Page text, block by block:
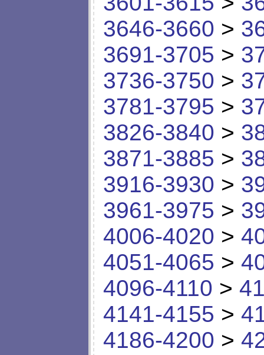
3646-3660 >
3691-3705 >
3736-3750 >
3781-3795 >
3826-3840 >
3871-3885 >
3916-3930 >
3961-3975 >
4006-4020 >
4051-4065 >
4096-4110 >
4141-4155 >
4186-4200 >